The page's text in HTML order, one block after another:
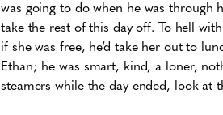
was going to do when he was through
take the rest of this day off. To hell
if she was free, he’d take her out to
Ethan; he was smart, kind, a loner,
steamers while the day ended, look at